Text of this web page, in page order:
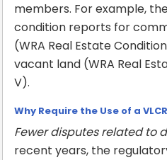
members. For example,
condition reports for
(WRA Real Estate
vacant land (WRA Real
V).
Why Require the Use of a VLCR
Fewer disputes related to
recent years, the